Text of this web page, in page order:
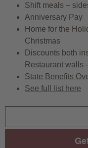
Shift meals –
Anniversary Pay
Home for the
Christmas
Discounts both
Restaurant walls
State Benefits
See full list here